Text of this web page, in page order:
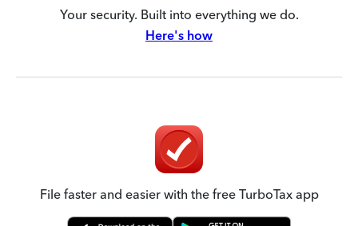
Your security. Built into everything we do.
Here's how
File faster and easier with the free TurboTax app